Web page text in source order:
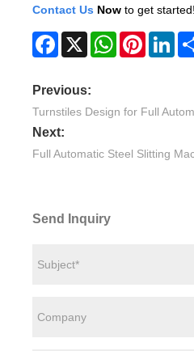
Contact Us Now to get started!
Facebook
X WhatsAppPinterest
Previous:
Turnstiles Design for Full
Next:
Full Automatic Steel Slitting
Send Inquiry